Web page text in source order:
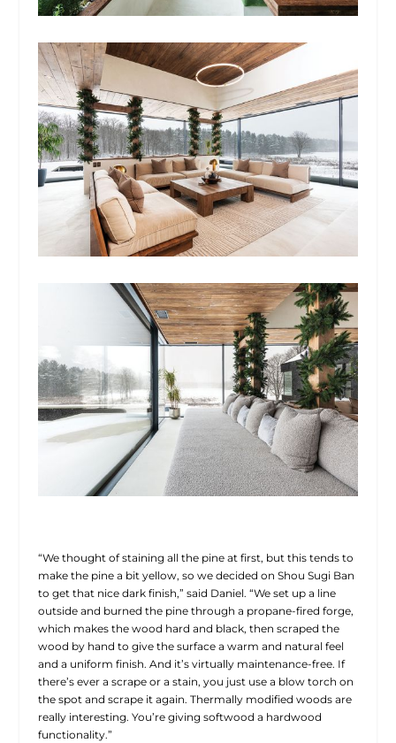
“We thought of staining all the pine at first, but this tends to
make the pine a bit yellow, so we decided on Shou Sugi Ban
to get that nice dark finish,” said Daniel. “We set up a line
outside and burned the pine through a propane-fired forge,
which makes the wood hard and black, then scraped the
wood by hand to give the surface a warm and natural feel
and a uniform finish. And it’s virtually maintenance-free. If
there’s ever a scrape or a stain, you just use a blow torch on
the spot and scrape it again. Thermally modified woods are
really interesting. You’re giving softwood a hardwood
functionality.”